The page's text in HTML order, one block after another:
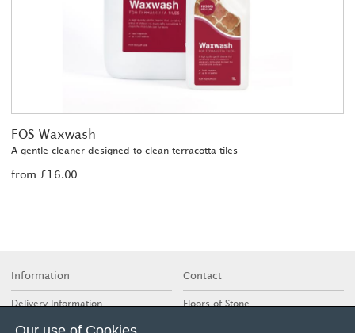
FOS Waxwash
A gentle cleaner designed to clean terracotta tiles
from £16.00
Information
Delivery Information
Contact
Floors of Stone